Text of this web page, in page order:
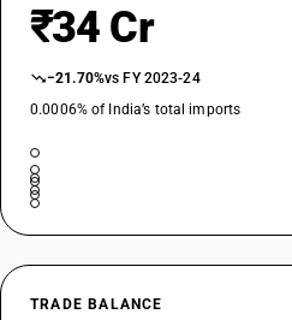
₹34 Cr
−21.70%vs FY 2023-24
0.0006% of India’s total imports
TRADE BALANCE